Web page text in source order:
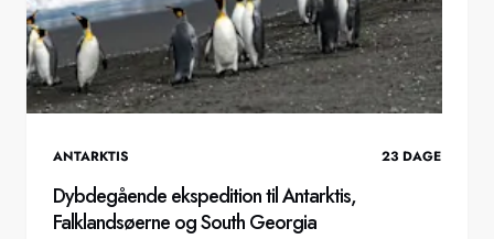
ANTARKTIS 23 DAGE
Dybdegående ekspedition til Antarktis,
Falklandsøerne og South Georgia